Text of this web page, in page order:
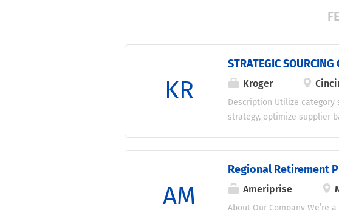
KR
STRATEGIC
Kroger
Description Utilize
strategy, optimize supplier
procurement strategy and
performance with the
conversion cycle, and
AM
Regional Retirement
Ameriprise
About Our Company